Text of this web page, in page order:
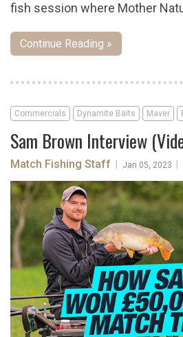
fish session where Mother
Continue Reading »
Commercials Dynamite Baits Maver
Sam Brown Interview
Match Fishing Staff Jan 05, 2023